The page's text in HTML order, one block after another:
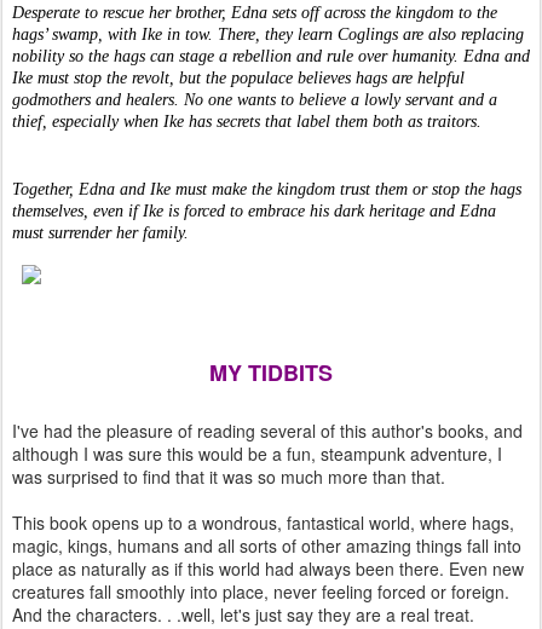
Desperate to rescue her brother, Edna sets off across the kingdom to the
hags’ swamp, with Ike in tow. There, they learn Coglings are also replacing
nobility so the hags can stage a rebellion and rule over humanity. Edna and
Ike must stop the revolt, but the populace believes hags are helpful
godmothers and healers. No one wants to believe a lowly servant and a
thief, especially when Ike has secrets that label them both as traitors.
Together, Edna and Ike must make the kingdom trust them or stop the hags
themselves, even if Ike is forced to embrace his dark heritage and Edna
must surrender her family.
MY TIDBITS
I've had the pleasure of reading several of this author's books, and
although I was sure this would be a fun, steampunk adventure, I
was surprised to find that it was so much more than that.
This book opens up to a wondrous, fantastical world, where hags,
magic, kings, humans and all sorts of other amazing things fall into
place as naturally as if this world had always been there. Even new
creatures fall smoothly into place, never feeling forced or foreign.
And the characters. . .well, let's just say they are a real treat.